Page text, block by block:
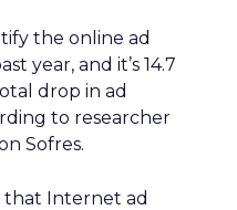
the online ad
year, and it’s 14.7
drop in ad
to researcher
Sofres.
that Internet ad